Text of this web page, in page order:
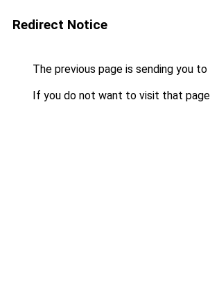
Redirect Notice
The previous page is sending you to
If you do not want to visit that